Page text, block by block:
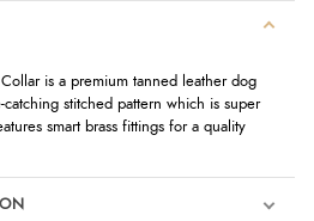
Collar is a premium tanned leather dog
stitched pattern which is super
smart brass fittings for a quality